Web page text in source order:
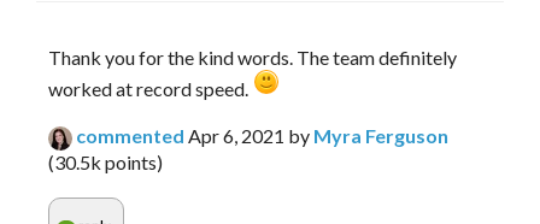
Thank you for the kind words. The team definitely
worked at record speed.
commented Apr 6, 2021 by Myra Ferguson
(30.5k points)